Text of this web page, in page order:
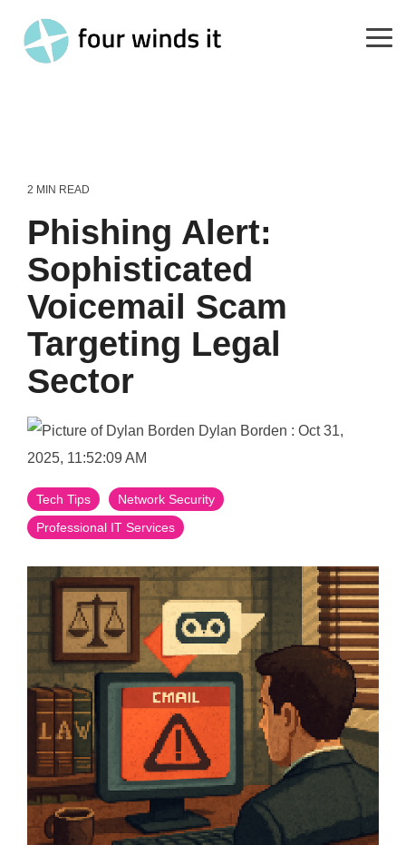
main
2 MIN READ
Phishing Alert:
Sophisticated
Voicemail Scam
Targeting Legal
Sector
Dylan Borden : Oct 31,
2025, 11:52:09 AM
Tech Tips
Network Security
Professional IT Services